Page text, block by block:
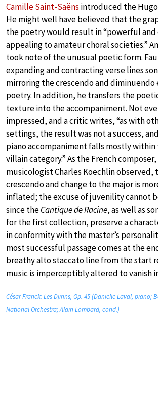
Camille Saint-Saëns introduced the
He might well have believed that the
the poetry would result in “powerful and
appealing to amateur choral societies.”
took note of the unusual poetic form.
expanding and contracting verse lines
mirroring the crescendo and
poetry. In addition, he transfers the
texture into the accompaniment. Not
impressed, and a critic writes, “as with
settings, the result was not a success,
piano accompaniment falls mostly
villain category.” As the French
musicologist Charles Koechlin observed,
crescendo and change to the major is
inflated; the excuse of juvenility cannot
since theCantique de Racine, as well as
for the first collection, preserve a
in conformity with the master’s
most successful passage comes at the
breathy alto staccato line from the start
music is imperceptibly altered to vanish
César Franck: Les Djinns, Op. 45 (Danielle Laval, piano;
National Orchestra; Alain Lombard, cond.)